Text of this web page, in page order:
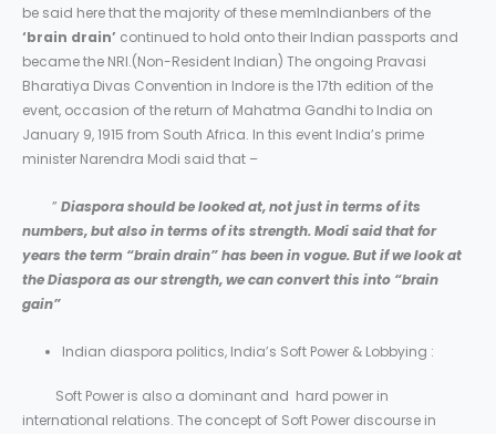
be said here that the majority of these memIndianbers of the
‘brain drain’ continued to hold onto their Indian passports and
became the NRI.(Non-Resident Indian) The ongoing Pravasi
Bharatiya Divas Convention in Indore is the 17th edition of the
event, occasion of the return of Mahatma Gandhi to India on
January 9, 1915 from South Africa. In this event India’s prime
minister Narendra Modi said that –
” Diaspora should be looked at, not just in terms of its
numbers, but also in terms of its strength. Modi said that for
years the term “brain drain” has been in vogue. But if we look at
the Diaspora as our strength, we can convert this into “brain
gain”
Indian diaspora politics, India’s Soft Power & Lobbying :
Soft Power is also a dominant and hard power in
international relations. The concept of Soft Power discourse in